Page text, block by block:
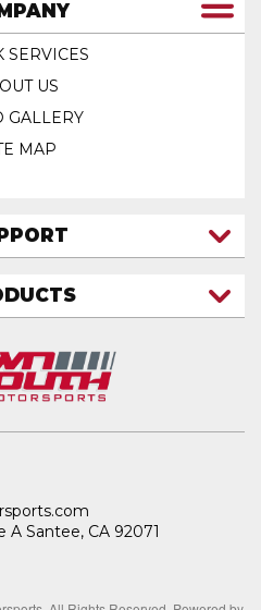
A Santee, CA 92071
SERVICES
US
GALLERY
MAP
FAQ
& RETURNS
POLICY
SPRINGS
TO SHIP